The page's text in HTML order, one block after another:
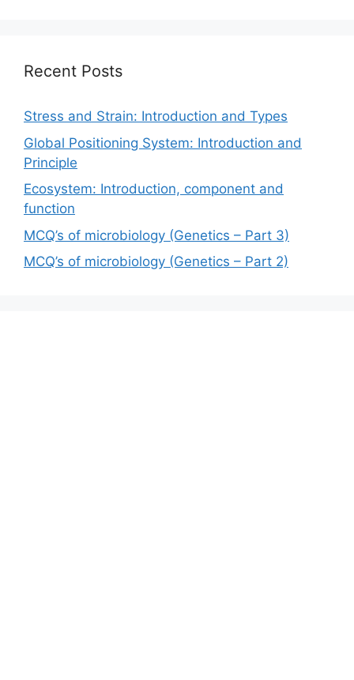
Recent Posts
Stress and Strain: Introduction and Types
Global Positioning System: Introduction and
Principle
Ecosystem: Introduction, component and
function
MCQ’s of microbiology (Genetics – Part 3)
MCQ’s of microbiology (Genetics – Part 2)